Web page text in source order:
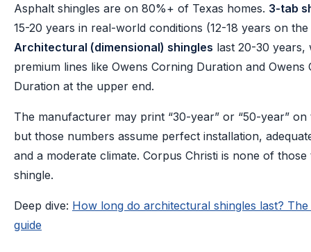
Asphalt shingles are on 80%+ of Texas homes. 3-tab
15-20 years in real-world conditions (12-18 years on
Architectural (dimensional) shingles last 20-30 years,
premium lines like Owens Corning Duration and Owens
Duration at the upper end.
The manufacturer may print “30-year” or “50-year” on
but those numbers assume perfect installation,
and a moderate climate. Corpus Christi is none of
shingle.
Deep dive: How long do architectural shingles last?
guide